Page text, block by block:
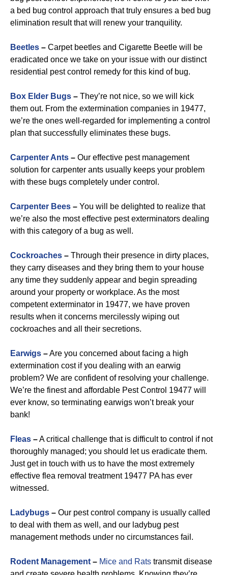
a bed bug control approach that truly ensures a bed bug
elimination result that will renew your tranquility.
Beetles – Carpet beetles and Cigarette Beetle will be
eradicated once we take on your issue with our distinct
residential pest control remedy for this kind of bug.
Box Elder Bugs – They’re not nice, so we will kick
them out. From the extermination companies in 19477,
we’re the ones well-regarded for implementing a control
plan that successfully eliminates these bugs.
Carpenter Ants – Our effective pest management
solution for carpenter ants usually keeps your problem
with these bugs completely under control.
Carpenter Bees – You will be delighted to realize that
we’re also the most effective pest exterminators dealing
with this category of a bug as well.
Cockroaches – Through their presence in dirty places,
they carry diseases and they bring them to your house
any time they suddenly appear and begin spreading
around your property or workplace. As the most
competent exterminator in 19477, we have proven
results when it concerns mercilessly wiping out
cockroaches and all their secretions.
Earwigs –Are you concerned about facing a high
extermination cost if you dealing with an earwig
problem? We are confident of resolving your challenge.
We’re the finest and affordable Pest Control 19477 will
ever know, so terminating earwigs won’t break your
bank!
Fleas –A critical challenge that is difficult to control if not
thoroughly managed; you should let us eradicate them.
Just get in touch with us to have the most extremely
effective flea removal treatment 19477 PA has ever
witnessed.
Ladybugs – Our pest control company is usually called
to deal with them as well, and our ladybug pest
management methods under no circumstances fail.
Rodent Management – Mice and Rats transmit disease